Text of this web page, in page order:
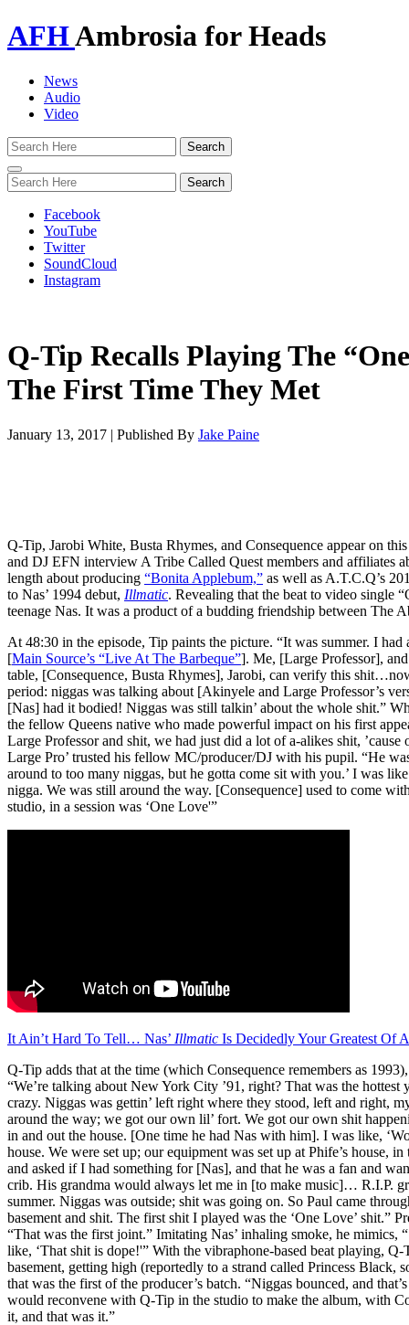
AFHAmbrosia for Heads
News
Audio
Video
Toggle
navigation
Facebook
YouTube
Twitter
SoundCloud
Instagram
Q-Tip Recalls Playing The
The First Time They Met
January 13, 2017 | Published By Jake Paine
Q-Tip, Jarobi White, Busta Rhymes, and Consequence appear on
and DJ EFN interview A Tribe Called Quest members and affiliates
length about producing “Bonita Applebum,” as well as A.T.C.Q’s
to Nas’ 1994 debut, Illmatic. Revealing that the beat to video single
teenage Nas. It was a product of a budding friendship between The
At 48:30 in the episode, Tip paints the picture. “It was summer. I
[Main Source’s “Live At The Barbeque”]. Me, [Large Professor],
table, [Consequence, Busta Rhymes], Jarobi, can verify this
period: niggas was talking about [Akinyele and Large Professor’s
[Nas] had it bodied! Niggas was still talkin’ about the whole shit.”
the fellow Queens native who made powerful impact on his first
Large Professor and shit, we had just did a lot of a-alikes shit,
Large Pro’ trusted his fellow MC/producer/DJ with his pupil. “He
around to too many niggas, but he gotta come sit with you.’ I was
nigga. We was still around the way. [Consequence] used to come
studio, in a session was ‘One Love'”
It Ain’t Hard To Tell… Nas’ Illmatic Is Decidedly Your Greatest Of
Q-Tip adds that at the time (which Consequence remembers as
“We’re talking about New York City ’91, right? That was the
crazy. Niggas was gettin’ left right where they stood, left and right,
around the way; we got our own lil’ fort. We got our own shit
in and out the house. [One time he had Nas with him]. I was like,
house. We were set up; our equipment was set up at Phife’s house,
and asked if I had something for [Nas], and that he was a fan and
crib. His grandma would always let me in [to make music]… R.I.P.
summer. Niggas was outside; shit was going on. So Paul came
basement and shit. The first shit I played was the ‘One Love’ shit.”
“That was the first joint.” Imitating Nas’ inhaling smoke, he mimics,
like, ‘That shit is dope!'” With the vibraphone-based beat playing, Q-
basement, getting high (reportedly to a strand called Princess Black,
that was the first of the producer’s batch. “Niggas bounced, and
would reconvene with Q-Tip in the studio to make the album, with
it, and that was it.”